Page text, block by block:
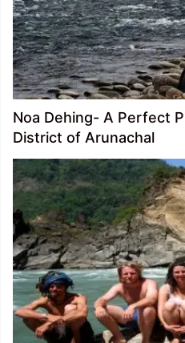
Noa Dehing- A Perfect
District of Arunachal